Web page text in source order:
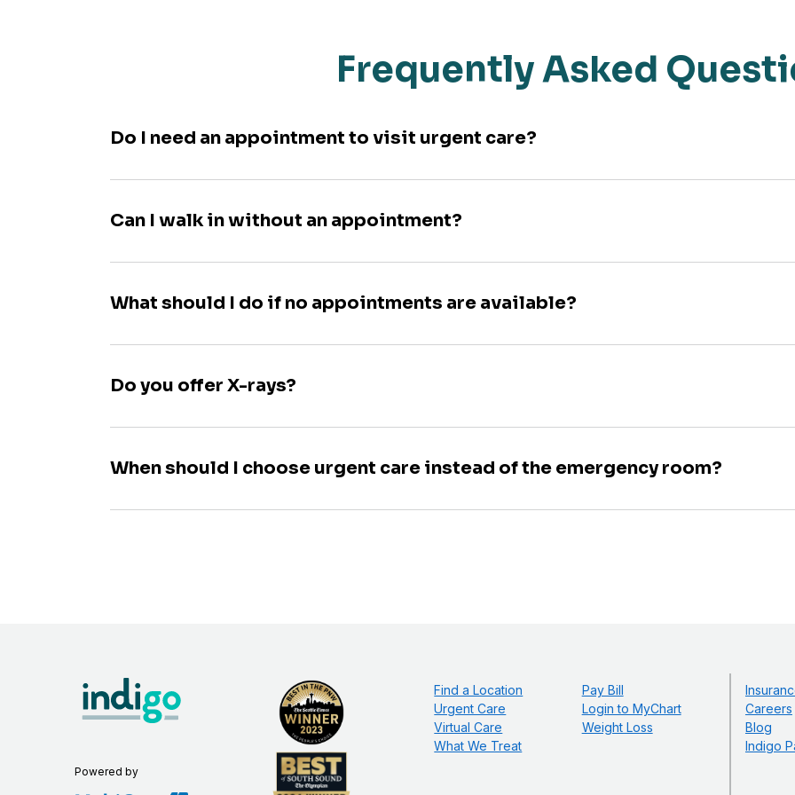
Frequently Asked
Do I need an appointment to visit urgent care?
Can I walk in without an appointment?
What should I do if no appointments are available?
Do you offer X-rays?
When should I choose urgent care instead of the emergency room?
Powered by
Find a Location
Urgent Care
Virtual Care
What We Treat
Pay Bill
Login to MyChart
Weight Loss
Careers
Blog
Indigo